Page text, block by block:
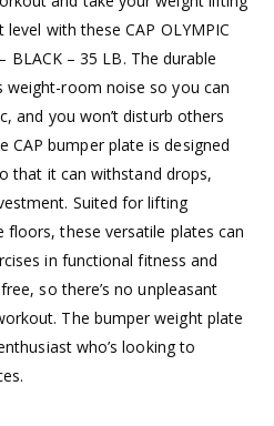
with these CAP OLYMPIC
BLACK – 35 LB. The durable
weight-room noise so you can
and you won’t disturb others
CAP bumper plate is designed
that it can withstand drops,
Suited for lifting
these versatile plates can
in functional fitness and
so there’s no unpleasant
The bumper weight plate
who’s looking to